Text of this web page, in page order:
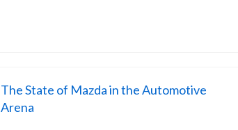
The State of Mazda in the Automotive
Arena